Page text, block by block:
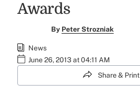
Awards
By Peter Strozniak
News
June 26, 2013 at 04:11 AM
Share & Print